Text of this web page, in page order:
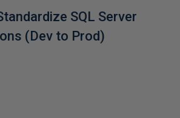
SQL Server
(Dev to Prod)